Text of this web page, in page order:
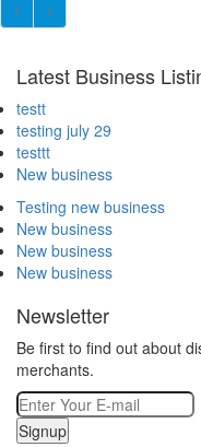
Latest Business
testt
testing july 29
testtt
New business
Testing new business
New business
New business
New business
Newsletter
Be first to find out about
merchants.
Signup